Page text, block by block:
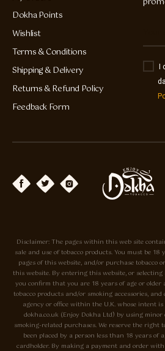
Dokha Points
Wishlist
Terms & Conditions
Shipping & Delivery
Returns & Refund Policy
Feedback Form
I
Disclaimer: The pages within this web site
sale and use of tobacco products. You must be
pages of this website, and/or purchase tobacco
this website. By entering this website, or
you confirm that you are 18 years of age or older
tobacco products and/or smoking accessories,
agency or office within the U.K. whose intent
dokha.co.uk (Enjoy Dokha Ltd) by using
smoking-related purchases. We reserve the right
been placed by a person less than 18 years of
cardholder. By making a payment and order